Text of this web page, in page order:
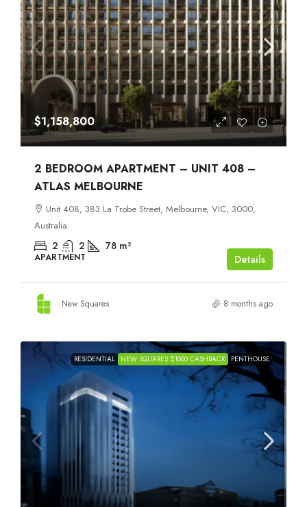
$1,158,800
2 BEDROOM APARTMENT – UNIT 408 –
ATLAS MELBOURNE
Unit 408, 383 La Trobe Street, Melbourne, VIC, 3000,
Australia
2 2 78 m²
APARTMENT Details
New Squares 8 months ago
RESIDENTIAL NEW SQUARES $1000 CASHBACK PENTHOUSE